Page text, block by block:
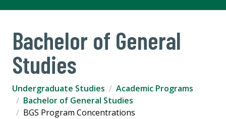
Bachelor of General
Studies
Undergraduate Studies
Academic Programs
Bachelor of General Studies
BGS Program Concentrations